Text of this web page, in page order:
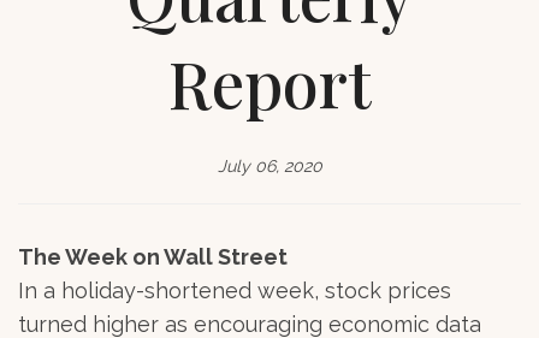
Report
July 06, 2020
The Week on Wall Street
In a holiday-shortened week, stock prices
turned higher as encouraging economic data